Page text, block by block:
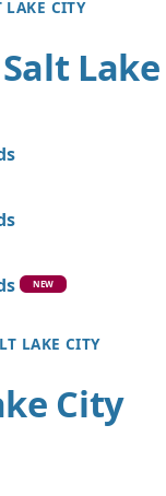
LAKE CITY
Lake
NEW
LAKE CITY
City